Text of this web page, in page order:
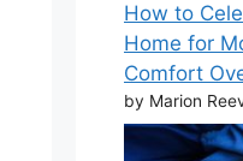
How to
Home for
Comfort
by Marion